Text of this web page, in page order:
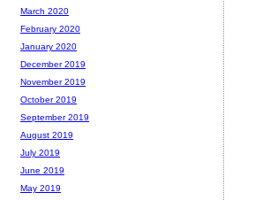
March 2020
February 2020
January 2020
December 2019
November 2019
October 2019
September 2019
August 2019
July 2019
June 2019
May 2019